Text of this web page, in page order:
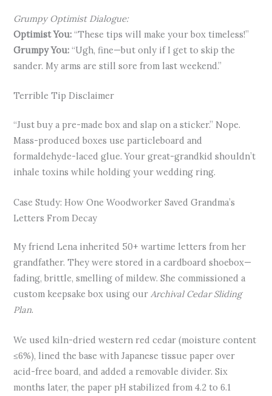
Grumpy Optimist Dialogue:
Optimist You: “These tips will make your box timeless!”
Grumpy You: “Ugh, fine—but only if I get to skip the
sander. My arms are still sore from last weekend.”
Terrible Tip Disclaimer
“Just buy a pre-made box and slap on a sticker.” Nope.
Mass-produced boxes use particleboard and
formaldehyde-laced glue. Your great-grandkid shouldn’t
inhale toxins while holding your wedding ring.
Case Study: How One Woodworker Saved Grandma’s
Letters From Decay
My friend Lena inherited 50+ wartime letters from her
grandfather. They were stored in a cardboard shoebox—
fading, brittle, smelling of mildew. She commissioned a
custom keepsake box using ourArchival Cedar Sliding
Plan.
We used kiln-dried western red cedar (moisture content
≤6%), lined the base with Japanese tissue paper over
acid-free board, and added a removable divider. Six
months later, the paper pH stabilized from 4.2 to 6.1